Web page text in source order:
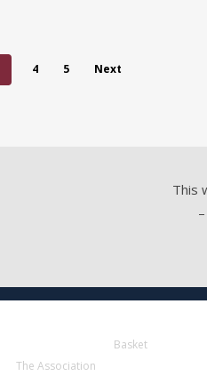
4 5 Next
This
The Association
Basket